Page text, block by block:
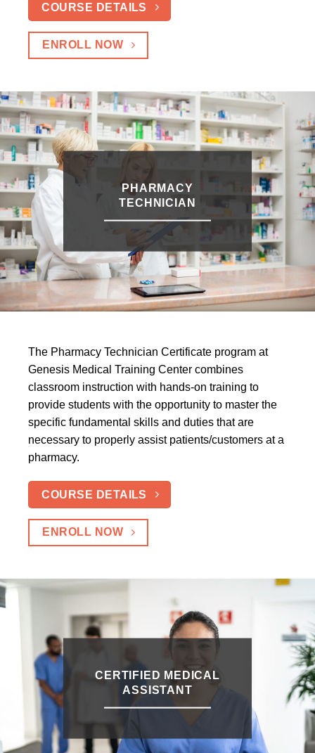
COURSE DETAILS
ENROLL NOW
The Pharmacy Technician Certificate program at
Genesis Medical Training Center combines
classroom instruction with hands-on training to
provide students with the opportunity to master the
specific fundamental skills and duties that are
necessary to properly assist patients/customers at a
pharmacy.
COURSE DETAILS
ENROLL NOW
PHARMACY
TECHNICIAN
CERTIFIED MEDICAL
ASSISTANT